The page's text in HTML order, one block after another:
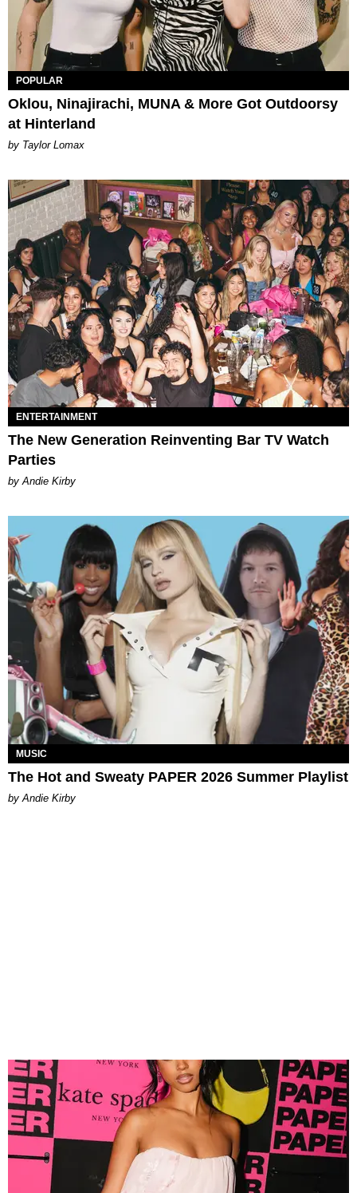
POPULAR
Oklou, Ninajirachi, MUNA & More Got Outdoorsy
at Hinterland
by Taylor Lomax
ENTERTAINMENT
The New Generation Reinventing Bar TV Watch
Parties
by Andie Kirby
MUSIC
The Hot and Sweaty PAPER 2026 Summer Playlist
by Andie Kirby